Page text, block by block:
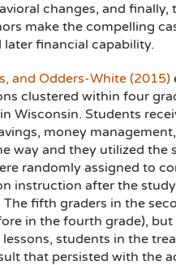
changes, and finally,
make the compelling
financial capability.
and Odders-White (2015)
clustered within four
Wisconsin. Students
money
way and they utilized the
randomly assigned to
instruction after the
fifth graders in the
in the fourth grade),
students in the
that persisted with the